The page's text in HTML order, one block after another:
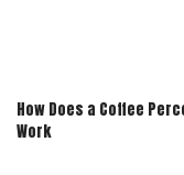
How Does a Coffee
Work